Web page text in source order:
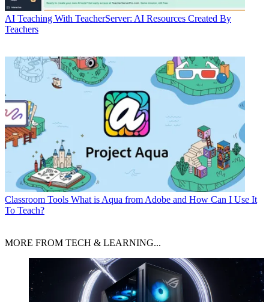
AI Teaching With TeacherServer: AI Resources Created By
Teachers
Classroom Tools What is Aqua from Adobe and How Can I Use It
To Teach?
MORE FROM TECH & LEARNING...